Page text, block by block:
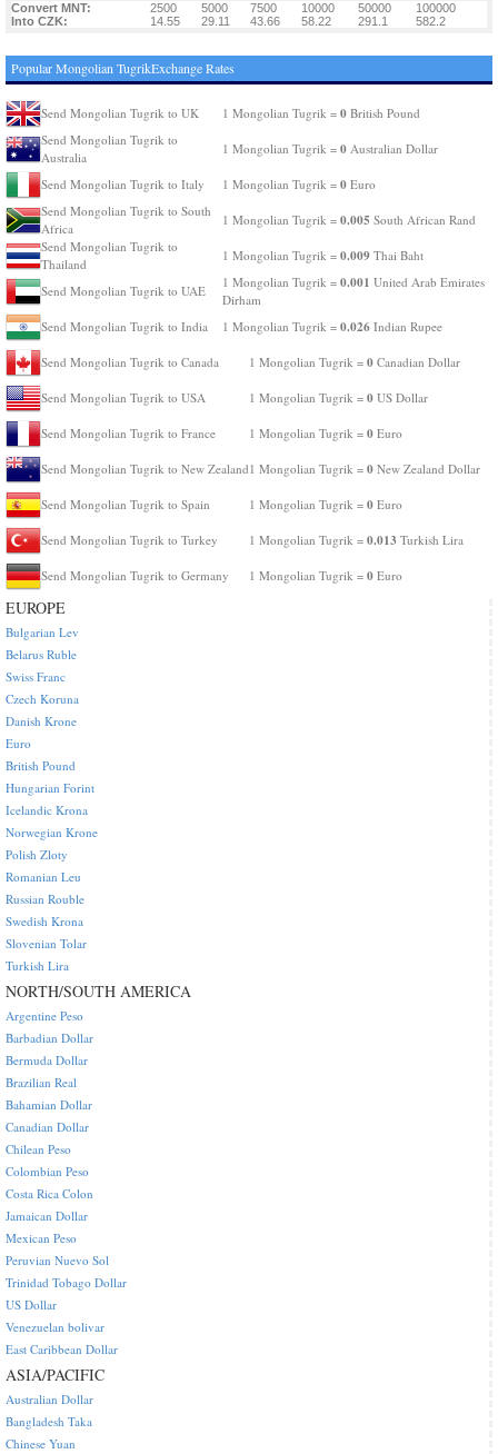
Convert MNT: 2500 5000 7500 10000 50000
100000
Into CZK:
14.55 29.11 43.66 58.22 291.1 582.2
Popular Mongolian TugrikExchange Rates
Send Mongolian Tugrik to UK 1 Mongolian Tugrik = 0 British Pound
Send Mongolian Tugrik to
Australia
1 Mongolian Tugrik = 0 Australian Dollar
Send Mongolian Tugrik to Italy 1 Mongolian Tugrik = 0 Euro
Send Mongolian Tugrik to South
Africa
1 Mongolian Tugrik = 0.005 South African Rand
Send Mongolian Tugrik to
Thailand
1 Mongolian Tugrik = 0.009 Thai Baht
Send Mongolian Tugrik to UAE
1 Mongolian Tugrik = 0.001 United Arab Emirates
Dirham
Send Mongolian Tugrik to India
1 Mongolian Tugrik = 0.026 Indian Rupee
Send Mongolian Tugrik to Canada 1 Mongolian Tugrik = 0 Canadian Dollar
Send Mongolian Tugrik to USA 1 Mongolian Tugrik = 0 US Dollar
Send Mongolian Tugrik to France 1 Mongolian Tugrik = 0 Euro
Send Mongolian Tugrik to New Zealand 1 Mongolian Tugrik = 0 New Zealand Dollar
Send Mongolian Tugrik to Spain 1 Mongolian Tugrik = 0 Euro
Send Mongolian Tugrik to Turkey 1 Mongolian Tugrik = 0.013 Turkish Lira
Send Mongolian Tugrik to Germany 1 Mongolian Tugrik = 0 Euro
EUROPE
Bulgarian Lev
Belarus Ruble
Swiss Franc
Czech Koruna
Danish Krone
Euro
British Pound
Hungarian Forint
Icelandic Krona
Norwegian Krone
Polish Zloty
Romanian Leu
Russian Rouble
Swedish Krona
Slovenian Tolar
Turkish Lira
NORTH/SOUTH AMERICA
Argentine Peso
Barbadian Dollar
Bermuda Dollar
Brazilian Real
Bahamian Dollar
Canadian Dollar
Chilean Peso
Colombian Peso
Costa Rica Colon
Jamaican Dollar
Mexican Peso
Peruvian Nuevo Sol
Trinidad Tobago Dollar
US Dollar
Venezuelan bolivar
East Caribbean Dollar
ASIA/PACIFIC
Australian Dollar
Bangladesh Taka
Chinese Yuan